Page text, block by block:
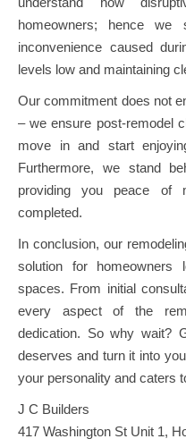
homeowners; hence we
inconvenience caused
levels low and maintaining
Our commitment does not
– we ensure post-remodel
move in and start
Furthermore, we stand
providing you peace of
completed.
In conclusion, our
solution for homeowners
spaces. From initial
every aspect of the
dedication. So why wait?
deserves and turn it into
your personality and caters
J C Builders
417 Washington St Unit 1,